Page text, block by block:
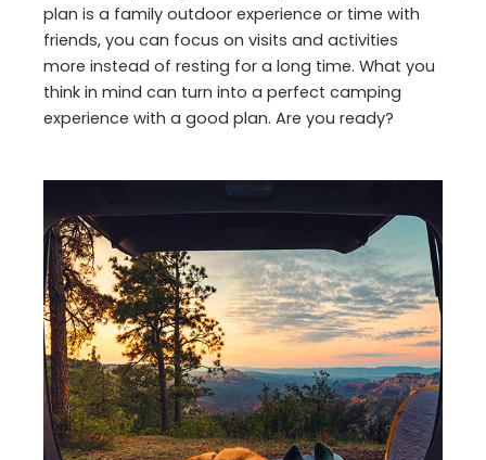
plan is a family outdoor experience or time with
friends, you can focus on visits and activities
more instead of resting for a long time. What you
think in mind can turn into a perfect camping
experience with a good plan. Are you ready?